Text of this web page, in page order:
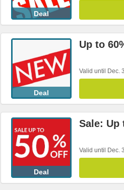
Deal
Deal
Up to
Valid until Dec.
Deal
Sale: Up
Valid until Dec.